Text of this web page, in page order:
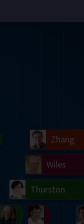
Zhang
Bourgain
Wiles
Thurston
Uhlenbeck